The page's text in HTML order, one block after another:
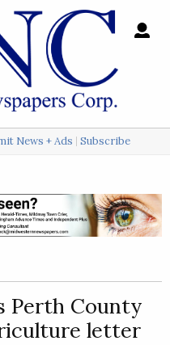
News + Ads Subscribe
Perth County
letter